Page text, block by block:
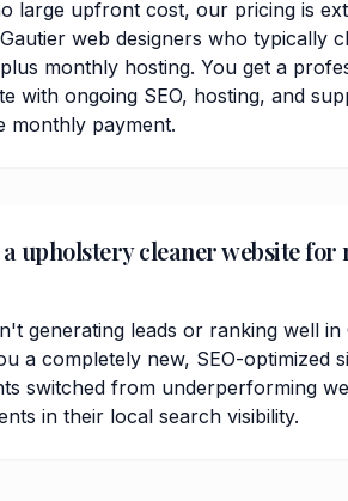
large upfront cost, our pricing is
web designers who typically
monthly hosting. You get a
with ongoing SEO, hosting, and
monthly payment.
upholstery cleaner website for
generating leads or ranking well in
a completely new, SEO-optimized
switched from underperforming
in their local search visibility.